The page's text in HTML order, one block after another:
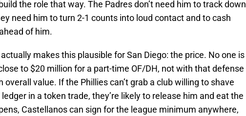
the role that way. The Padres don’t need him to track down
need him to turn 2-1 counts into loud contact and to cash
of him.
makes this plausible for San Diego: the price. No one is
to $20 million for a part-time OF/DH, not with that defense
overall value. If the Phillies can’t grab a club willing to shave
in a token trade, they’re likely to release him and eat the
Castellanos can sign for the league minimum anywhere,